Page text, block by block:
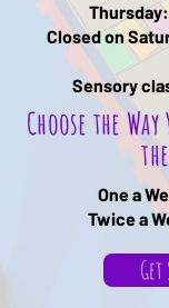
Thursday:
Closed on
Sensory
Choose the
One a
Twice a